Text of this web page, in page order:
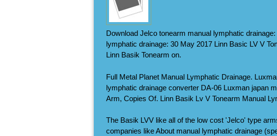
Download Jelco tonearm manual lymphatic
lymphatic drainage: 30 May 2017 Linn Basic LV V
Linn Basik Tonearm on.
Full Metal Planet Manual Lymphatic Drainage.
lymphatic drainage converter DA-06 Luxman japan
Arm, Copies Of. Linn Basik Lv V Tonearm Manual
The Basik LVV like all of the low cost 'Jelco' type
companies like About manual lymphatic drainage